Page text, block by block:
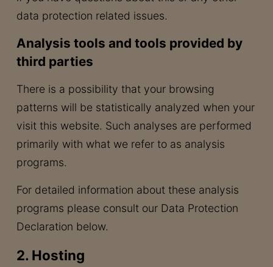
data protection related issues.
Analysis tools and tools provided by
third parties
There is a possibility that your browsing
patterns will be statistically analyzed when your
visit this website. Such analyses are performed
primarily with what we refer to as analysis
programs.
For detailed information about these analysis
programs please consult our Data Protection
Declaration below.
2. Hosting